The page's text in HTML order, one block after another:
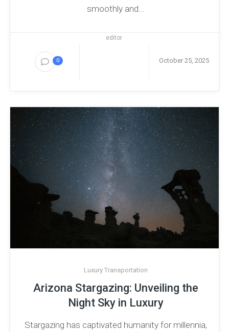
smoothly and...
0
editor
October 25, 2025
Luxury Transportation
Arizona Stargazing: Unveiling the
Night Sky in Luxury
Stargazing has captivated humanity for millennia,